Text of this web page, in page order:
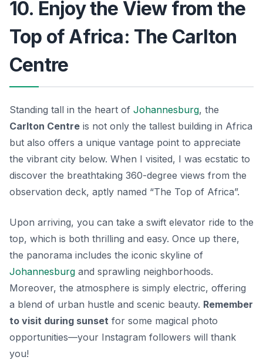
10. Enjoy the View from the
Top of Africa: The Carlton
Centre
Standing tall in the heart of Johannesburg, the
Carlton Centre is not only the tallest building in Africa
but also offers a unique vantage point to appreciate
the vibrant city below. When I visited, I was ecstatic to
discover the breathtaking 360-degree views from the
observation deck, aptly named “The Top of Africa”.
Upon arriving, you can take a swift elevator ride to the
top, which is both thrilling and easy. Once up there,
the panorama includes the iconic skyline of
Johannesburg and sprawling neighborhoods.
Moreover, the atmosphere is simply electric, offering
a blend of urban hustle and scenic beauty. Remember
to visit during sunset for some magical photo
opportunities—your Instagram followers will thank
you!